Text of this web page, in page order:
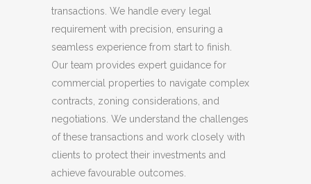
transactions. We handle every legal
requirement with precision, ensuring a
seamless experience from start to finish.
Our team provides expert guidance for
commercial properties to navigate complex
contracts, zoning considerations, and
negotiations. We understand the challenges
of these transactions and work closely with
clients to protect their investments and
achieve favourable outcomes.